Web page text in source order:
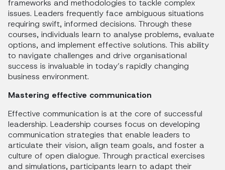
frameworks and methodologies to tackle complex
issues. Leaders frequently face ambiguous situations
requiring swift, informed decisions. Through these
courses, individuals learn to analyse problems, evaluate
options, and implement effective solutions. This ability
to navigate challenges and drive organisational
success is invaluable in today’s rapidly changing
business environment.
Mastering effective communication
Effective communication is at the core of successful
leadership. Leadership courses focus on developing
communication strategies that enable leaders to
articulate their vision, align team goals, and foster a
culture of open dialogue. Through practical exercises
and simulations, participants learn to adapt their